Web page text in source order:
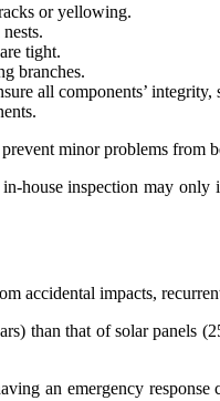
or yellowing.
tight.
branches.
all components’
minor problems
inspection may
accidental impacts,
than that of solar panels
an emergency